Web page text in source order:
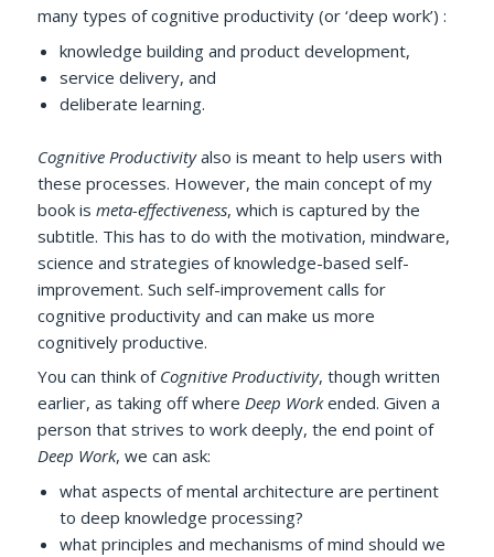
many types of cognitive productivity (or ‘deep work’) :
knowledge building and product development,
service delivery, and
deliberate learning.
Cognitive Productivityalso is meant to help users with
these processes. However, the main concept of my
book ismeta-effectiveness, which is captured by the
subtitle. This has to do with the motivation, mindware,
science and strategies of knowledge-based self-
improvement. Such self-improvement calls for
cognitive productivity and can make us more
cognitively productive.
You can think of Cognitive Productivity, though written
earlier, as taking off whereDeep Workended. Given a
person that strives to work deeply, the end point of
Deep Work, we can ask:
what aspects of mental architecture are pertinent
to deep knowledge processing?
what principles and mechanisms of mind should we